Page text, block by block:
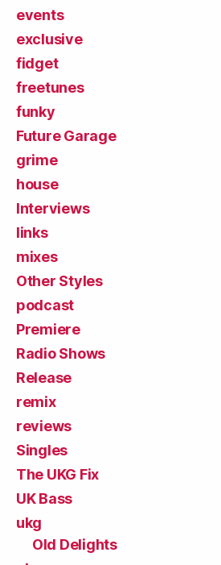
events
exclusive
fidget
freetunes
funky
Future Garage
grime
house
Interviews
links
mixes
Other Styles
podcast
Premiere
Radio Shows
Release
remix
reviews
Singles
The UKG Fix
UK Bass
ukg
Old Delights